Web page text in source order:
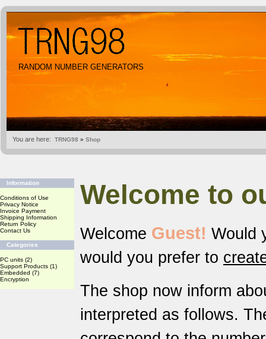
RANDOM NUMBER GENERATORS
You are here: TRNG98 » Shop
Information
Conditions of Use
Privacy Notice
Invoice Payment
Shipping Information
Return Policy
Contact Us
Categories
PC units (2)
Support Products (1)
Embedded (7)
Encryption
Welcome to
Welcome Guest! Would
would you prefer to
The shop now inform
interpreted as follows.